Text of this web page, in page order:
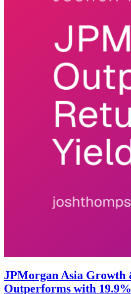
JPMorgan Asia Growth
Outperforms with